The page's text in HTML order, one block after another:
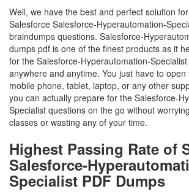
Well, we have the best and perfect solution
Salesforce Salesforce-Hyperautomation-
braindumps questions. Salesforce-
dumps pdf is one of the finest products as it
for the Salesforce-Hyperautomation-
anywhere and anytime. You just have to
mobile phone, tablet, laptop, or any other
you can actually prepare for the Salesforce-
Specialist questions on the go without
classes or wasting any of your time.
Highest Passing Rate of
Salesforce-
Specialist PDF Dumps